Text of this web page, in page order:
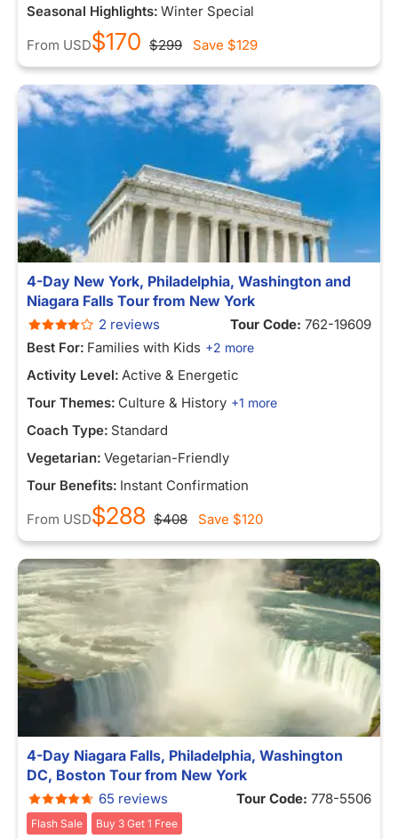
Seasonal Highlights: Winter Special
From USD$170 $299 Save $129
4-Day New York, Philadelphia, Washington and
Niagara Falls Tour from New York
2 reviews Tour Code: 762-19609
Best For: Families with Kids +2 more
Activity Level: Active & Energetic
Tour Themes: Culture & History +1 more
Coach Type: Standard
Vegetarian: Vegetarian-Friendly
Tour Benefits: Instant Confirmation
From USD$288 $408 Save $120
4-Day Niagara Falls, Philadelphia, Washington
DC, Boston Tour from New York
65 reviews Tour Code: 778-5506
Flash Sale Buy 3 Get 1 Free